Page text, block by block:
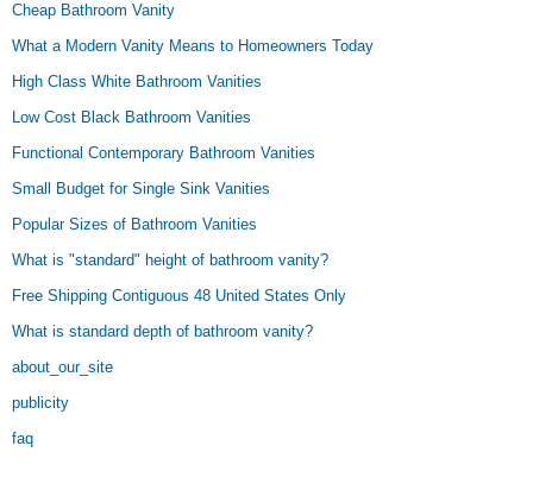
Cheap Bathroom Vanity
What a Modern Vanity Means to Homeowners Today
High Class White Bathroom Vanities
Low Cost Black Bathroom Vanities
Functional Contemporary Bathroom Vanities
Small Budget for Single Sink Vanities
Popular Sizes of Bathroom Vanities
What is "standard" height of bathroom vanity?
Free Shipping Contiguous 48 United States Only
What is standard depth of bathroom vanity?
about_our_site
publicity
faq